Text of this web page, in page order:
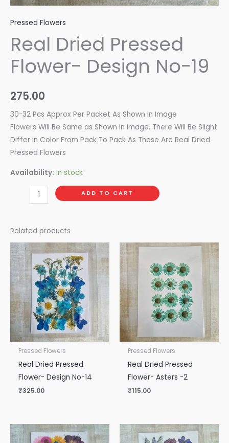
Pressed Flowers
Real Dried Pressed
Flower- Design No-19
275.00
30-32 Pcs Approx Per Packet As Shown In Image
Flowers Will Be Same as Shown In Image. There Will Be Slight
Differ in Color From Pack To Pack As These Are Real Dried
Pressed Flowers
Availability: In stock
ADD TO CART
Related products
Pressed Flowers
Real Dried Pressed
Flower- Design No-14
₹325.00
Pressed Flowers
Real Dried Pressed
Flower- Asters -2
₹115.00